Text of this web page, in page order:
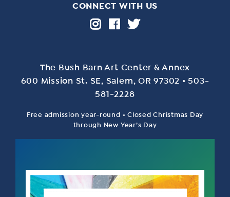
CONNECT WITH US
The Bush Barn Art Center & Annex
600 Mis­sion St. SE, Salem, OR 97302 • 503-
581‑2228
Free admission year-round • Closed Christmas Day
through New Year’s Day